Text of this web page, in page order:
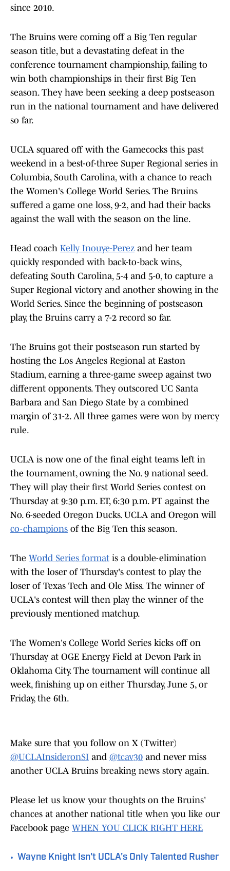
since 2010.
The Bruins were coming off a Big Ten regular
season title, but a devastating defeat in the
conference tournament championship, failing to
win both championships in their first Big Ten
season. They have been seeking a deep postseason
run in the national tournament and have delivered
so far.
UCLA squared off with the Gamecocks this past
weekend in a best-of-three Super Regional series in
Columbia, South Carolina, with a chance to reach
the Women's College World Series. The Bruins
suffered a game one loss, 9-2, and had their backs
against the wall with the season on the line.
Head coach Kelly Inouye-Perez and her team
quickly responded with back-to-back wins,
defeating South Carolina, 5-4 and 5-0, to capture a
Super Regional victory and another showing in the
World Series. Since the beginning of postseason
play, the Bruins carry a 7-2 record so far.
The Bruins got their postseason run started by
hosting the Los Angeles Regional at Easton
Stadium, earning a three-game sweep against two
different opponents. They outscored UC Santa
Barbara and San Diego State by a combined
margin of 31-2. All three games were won by mercy
rule.
UCLA is now one of the final eight teams left in
the tournament, owning the No. 9 national seed.
They will play their first World Series contest on
Thursday at 9:30 p.m. ET, 6:30 p.m. PT against the
No. 6-seeded Oregon Ducks. UCLA and Oregon will
co-champions of the Big Ten this season.
The World Series format is a double-elimination
with the loser of Thursday's contest to play the
loser of Texas Tech and Ole Miss. The winner of
UCLA's contest will then play the winner of the
previously mentioned matchup.
The Women's College World Series kicks off on
Thursday at OGE Energy Field at Devon Park in
Oklahoma City. The tournament will continue all
week, finishing up on either Thursday, June 5, or
Friday, the 6th.
Make sure that you follow on X (Twitter)
@UCLAInsideronSI and @tcav30 and never miss
another UCLA Bruins breaking news story again.
Please let us know your thoughts on the Bruins'
chances at another national title when you like our
Facebook page WHEN YOU CLICK RIGHT HERE
• Wayne Knight Isn't UCLA's Only Talented Rusher